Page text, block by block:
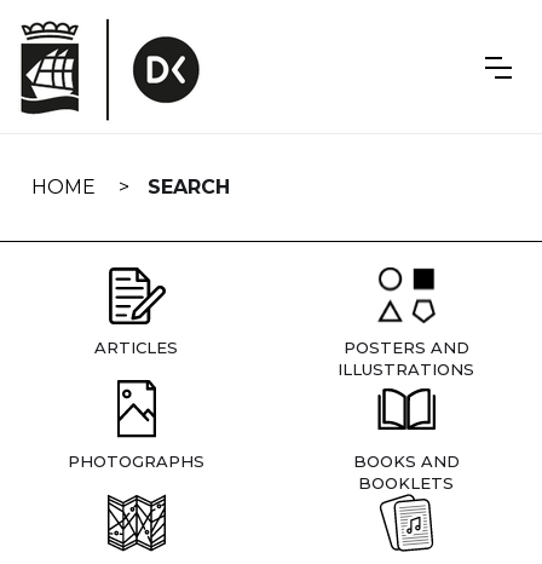
navigation
HOME SEARCH
ARTICLES
POSTERS AND
ILLUSTRATIONS
PHOTOGRAPHS
BOOKS AND
BOOKLETS